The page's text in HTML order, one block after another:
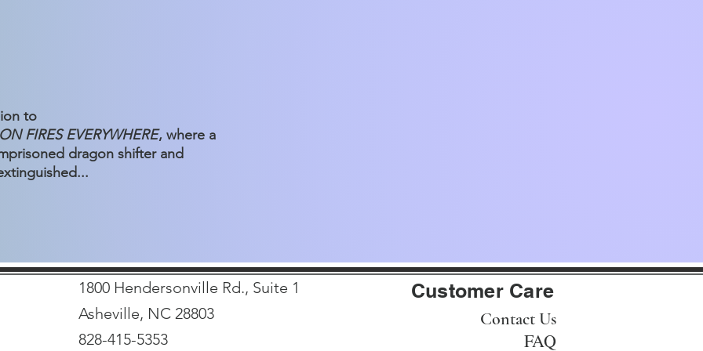
to
FIRES EVERYWHERE, where a
dragon shifter and
1800 Hendersonville Rd., Suite 1
Asheville, NC 28803
828-415-5353
Customer Care
FAQ
Contact Us